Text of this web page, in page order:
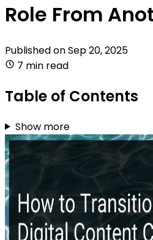
Role From
Published onSep 20, 2025
7 min read
Table of Contents
Show more